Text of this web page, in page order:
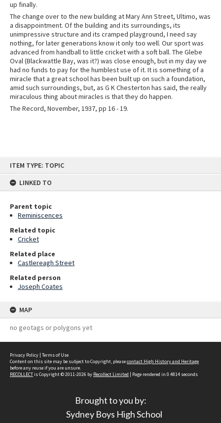
ITEM TYPE: TOPIC
LINKED TO
Parent topic
Reminiscences
Related topic
Cricket
Related place
Castlereagh Street
Related person
Joseph Coates
MAP
no geotags or polygons yet
up finally.
The change over to the new building at Mary Ann Street, Ultimo, was
a disappointment. Of the building and its surroundings, its
unimpressive structure and its cramped playground, I need say
nothing, for later generations know it only too well. Our sport was
advanced from handball to little cricket with a soft ball. The Glebe
Oval (Blackwattle Bay, was it?) was close enough, but in my day we
had no funds to pay for the humblest use of it. It is something of a
miracle that a great school has been built up on such a foundation,
amid such surroundings, but, as G K Chesterton has said, the really
miraculous thing about miracles is that they do happen.
The Record, November, 1937, pp 16 - 19.
Privacy Policy | Terms of Use
Content on this site may be subject to Copyright, pleasecontact High History and Heritage
before any reuse if you are unsure.
RECOLLECTis Copyright © 2011-2026 by Recollect Limited | Page rendered in 0.4814 seconds
Brought to you by:
Sydney Boys High School